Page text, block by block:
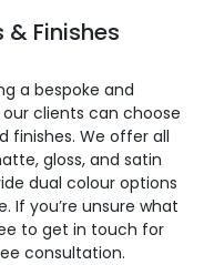
Finishes
a bespoke and
clients can choose
finishes. We offer all
gloss, and satin
dual colour options
If you’re unsure what
to get in touch for
consultation.